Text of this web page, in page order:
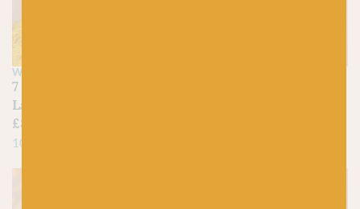
WEE COUNTY YARNS
7 Gorse – Kinross 4ply
Lambswool
£8.45
100% Superfine Lambswool